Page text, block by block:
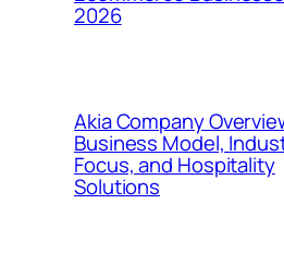
2026
Akia Company
Business Model,
Focus, and Hospitality
Solutions